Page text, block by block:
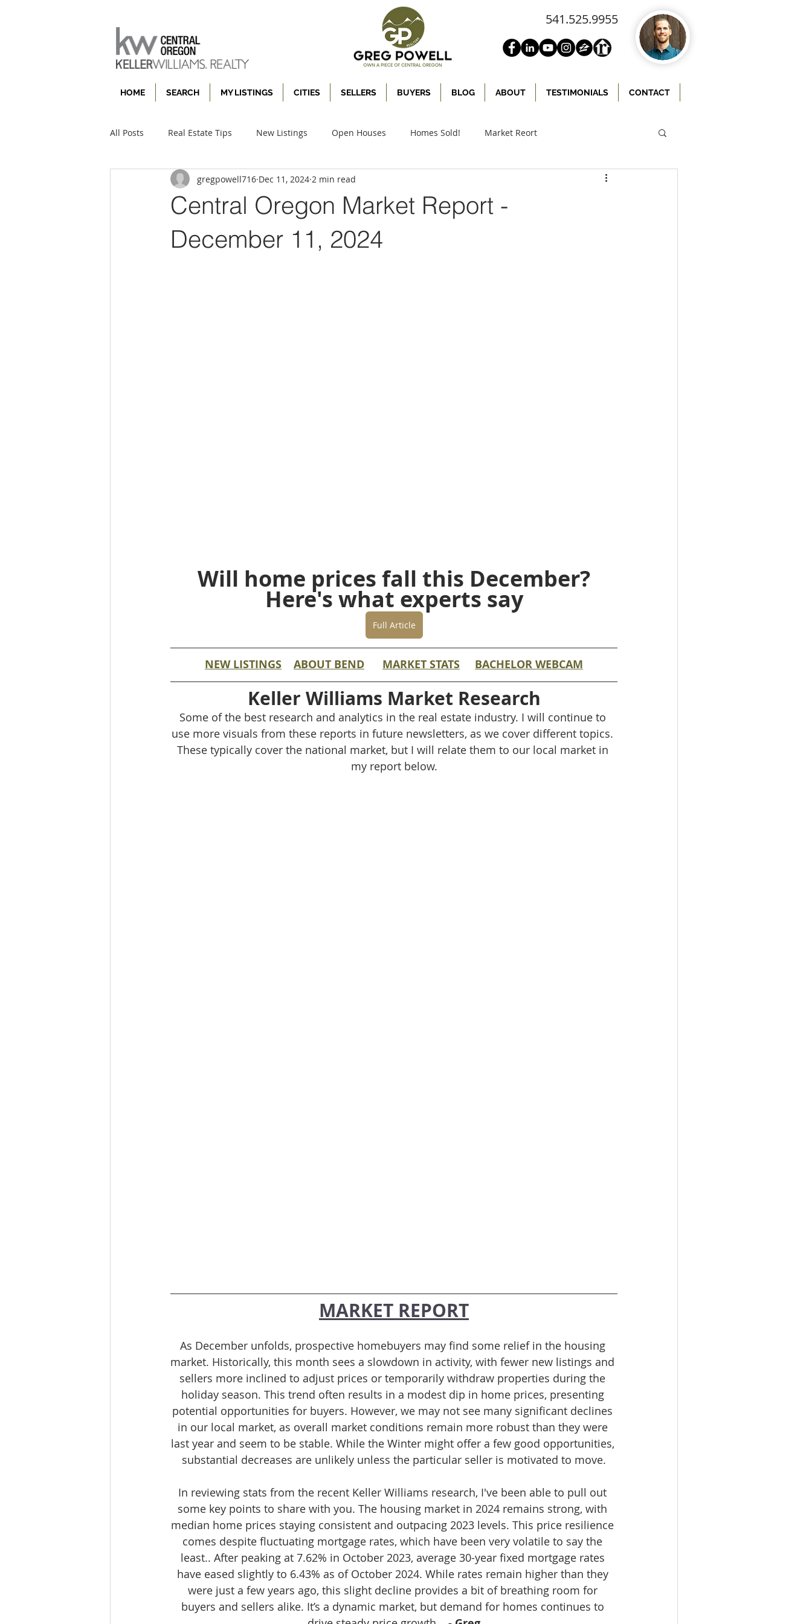
541.525.9955
HOME SEARCH MY LISTINGS CITIES SELLERS BUYERS BLOG ABOUT TESTIMONIALS CONTACT
All Posts Real Estate Tips New Listings Open Houses Homes Sold! Market Reort
Central Oregon Market Report -
December 11, 2024
gregpowell716 Dec 11, 2024 2 min read
Will home prices fall this December?
Here's what experts say
Full Article
NEW LISTINGS ABOUT BEND MARKET STATS BACHELOR WEBCAM
Keller Williams Market Research
Some of the best research and analytics in the real estate industry. I will continue to
use more visuals from these reports in future newsletters, as we cover different topics.
These typically cover the national market, but I will relate them to our local market in
my report below.
MARKET REPORT
As December unfolds, prospective homebuyers may find some relief in the housing
market. Historically, this month sees a slowdown in activity, with fewer new listings and
sellers more inclined to adjust prices or temporarily withdraw properties during the
holiday season. This trend often results in a modest dip in home prices, presenting
potential opportunities for buyers. However, we may not see many significant declines
in our local market, as overall market conditions remain more robust than they were
last year and seem to be stable. While the Winter might offer a few good opportunities,
substantial decreases are unlikely unless the particular seller is motivated to move.
In reviewing stats from the recent Keller Williams research, I've been able to pull out
some key points to share with you. The housing market in 2024 remains strong, with
median home prices staying consistent and outpacing 2023 levels. This price resilience
comes despite fluctuating mortgage rates, which have been very volatile to say the
least.. After peaking at 7.62% in October 2023, average 30-year fixed mortgage rates
have eased slightly to 6.43% as of October 2024. While rates remain higher than they
were just a few years ago, this slight decline provides a bit of breathing room for
buyers and sellers alike. It’s a dynamic market, but demand for homes continues to